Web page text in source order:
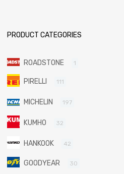
PRODUCT CATEGORIES
ROADSTONE 1
PIRELLI 111
MICHELIN 197
KUMHO 32
HANKOOK 42
GOODYEAR 30